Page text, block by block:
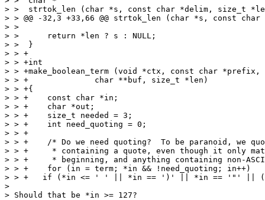
> >  strtok_len (char *s, const char *delim, size_t
> > @@ -32,3 +33,66 @@ strtok_len (char *s, const
> >
> >      return *len ? s : NULL;
> >  }
> > +
> > +int
> > +make_boolean_term (void *ctx, const char
> > +		   char **buf, size_t *len)
> > +{
> > +    const char *in;
> > +    char *out;
> > +    size_t needed = 3;
> > +    int need_quoting = 0;
> > +
> > +    /* Do we need quoting?  To be paranoid, we
> > +     * containing a quote, even though it only
> > +     * beginning, and anything containing non-
> > +    for (in = term; *in && !need_quoting; in++)
> > +	if (*in <= ' ' || *in == ')' || *in == '"' || (unsigned char)*in > 127)
>
> Should that be *in >= 127?